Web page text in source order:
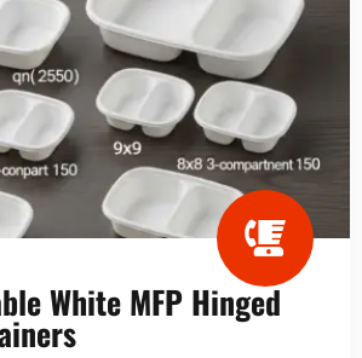
White MFP Hinged